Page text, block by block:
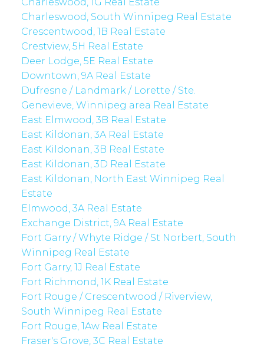
Charleswood, South Winnipeg Real Estate
Crescentwood, 1B Real Estate
Crestview, 5H Real Estate
Deer Lodge, 5E Real Estate
Downtown, 9A Real Estate
Dufresne / Landmark / Lorette / Ste.
Genevieve, Winnipeg area Real Estate
East Elmwood, 3B Real Estate
East Kildonan, 3A Real Estate
East Kildonan, 3B Real Estate
East Kildonan, 3D Real Estate
East Kildonan, North East Winnipeg Real
Estate
Elmwood, 3A Real Estate
Exchange District, 9A Real Estate
Fort Garry / Whyte Ridge / St Norbert, South
Winnipeg Real Estate
Fort Garry, 1J Real Estate
Fort Richmond, 1K Real Estate
Fort Rouge / Crescentwood / Riverview,
South Winnipeg Real Estate
Fort Rouge, 1Aw Real Estate
Fraser's Grove, 3C Real Estate